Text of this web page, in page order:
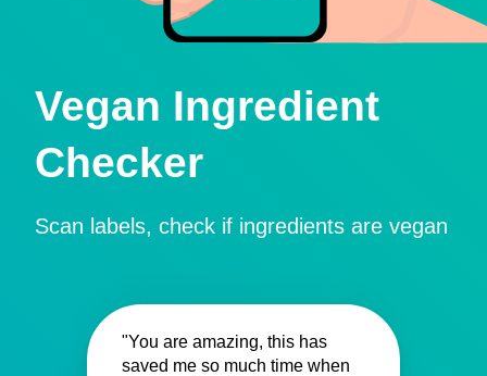
Vegan Ingredient
Checker
Scan labels, check if ingredients are vegan
"You are amazing, this has
saved me so much time when